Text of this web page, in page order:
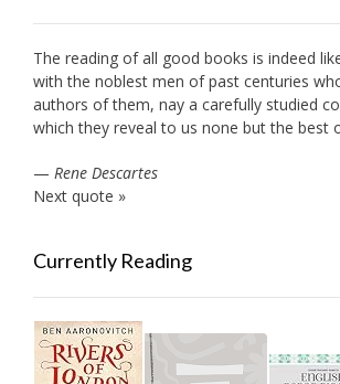
The reading of all good books is indeed
with the noblest men of past centuries
authors of them, nay a carefully studied
which they reveal to us none but the best
— Rene Descartes
Next quote »
Currently Reading